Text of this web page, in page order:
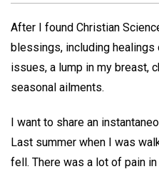
After I found Christian
blessings, including
issues, a lump in my breast,
seasonal ailments.
I want to share an
Last summer when I was
fell. There was a lot of pain